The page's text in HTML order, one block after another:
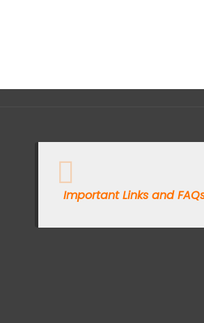
Important Links and